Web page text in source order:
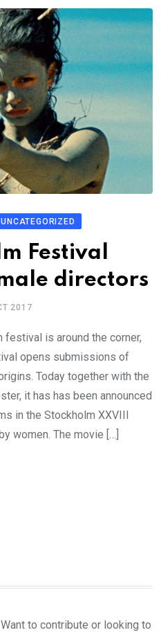
UNCATEGORIZED
Festival
directors
2017
festival is around the corner,
opens submissions of
Today together with the
it has has been announced
in the Stockholm XXVIII
women. The movie […]
to contribute or looking to